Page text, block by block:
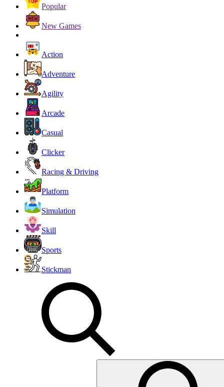
Popular
New Games
Action
Adventure
Agility
Arcade
Casual
Clicker
Racing & Driving
Platform
Simulation
Skill
Sports
Stickman